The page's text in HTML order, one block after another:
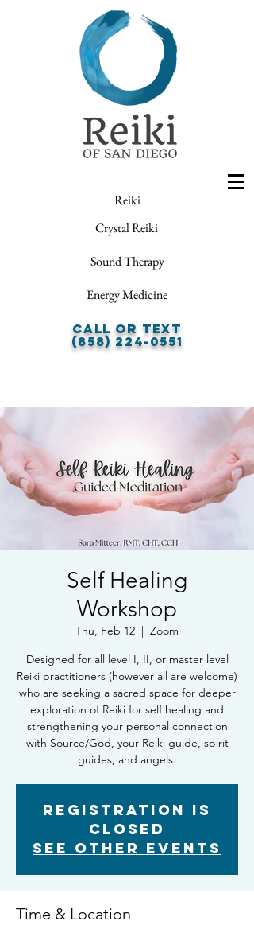
Reiki
Crystal Reiki
Sound Therapy
Energy Medicine
Call or Text
(858) 224-0551
Self Healing
Workshop
Thu, Feb 12
  |
Zoom
Designed for all level I, II, or master level
Reiki practitioners (however all are welcome)
who are seeking a sacred space for deeper
exploration of Reiki for self healing and
strengthening your personal connection
with Source/God, your Reiki guide, spirit
guides, and angels.
Registration is
closed
See other events
Time & Location